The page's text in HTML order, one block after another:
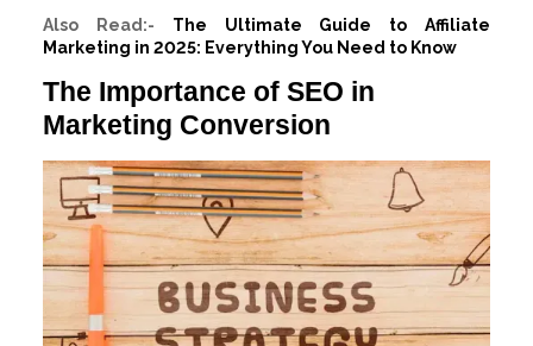
Also Read:- The Ultimate Guide to Affiliate
Marketing in 2025: Everything You Need to Know
The Importance of SEO in
Marketing Conversion